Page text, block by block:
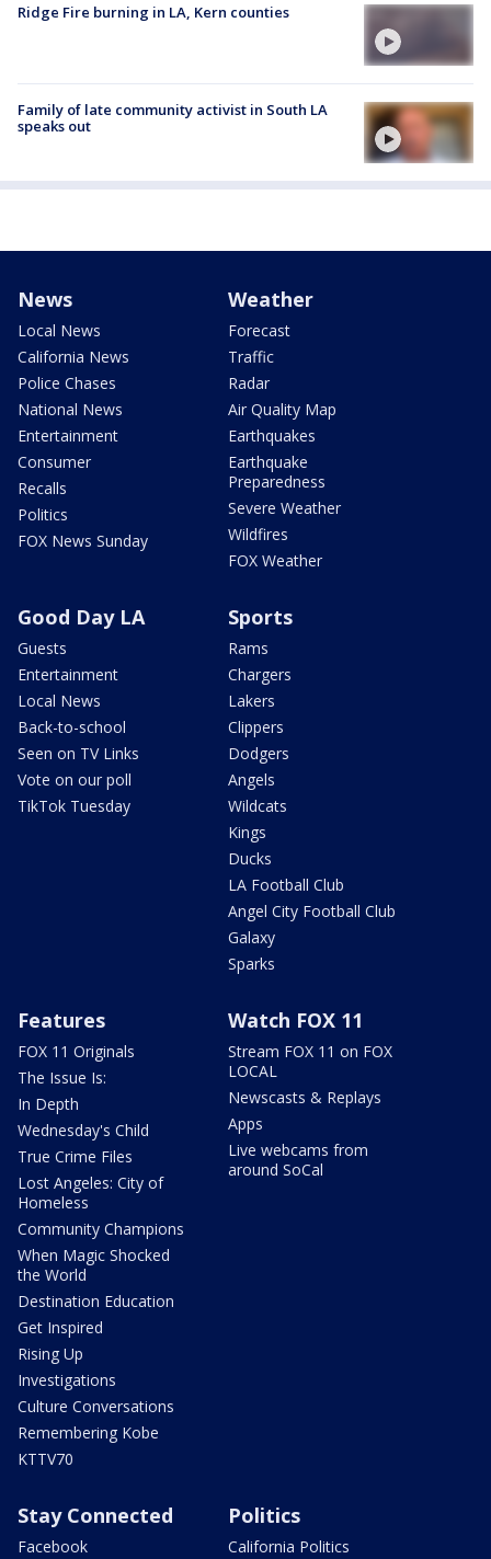
Ridge Fire burning in LA, Kern counties
Family of late community activist in South LA
speaks out
News
Local News
California News
Police Chases
National News
Entertainment
Consumer
Recalls
Politics
FOX News Sunday
Weather
Forecast
Traffic
Radar
Air Quality Map
Earthquakes
Earthquake
Preparedness
Severe Weather
Wildfires
FOX Weather
Good Day LA
Guests
Entertainment
Local News
Back-to-school
Seen on TV Links
Vote on our poll
TikTok Tuesday
Sports
Rams
Chargers
Lakers
Clippers
Dodgers
Angels
Wildcats
Kings
Ducks
LA Football Club
Angel City Football Club
Galaxy
Sparks
Features
FOX 11 Originals
The Issue Is:
In Depth
Wednesday's Child
True Crime Files
Lost Angeles: City of
Homeless
Community Champions
When Magic Shocked
the World
Destination Education
Get Inspired
Rising Up
Investigations
Culture Conversations
Remembering Kobe
KTTV70
Watch FOX 11
Stream FOX 11 on FOX
LOCAL
Newscasts & Replays
Apps
Live webcams from
around SoCal
Stay Connected
Facebook
Politics
California Politics